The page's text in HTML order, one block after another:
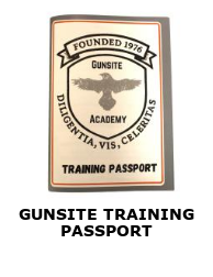
GUNSITE TRAINING
PASSPORT